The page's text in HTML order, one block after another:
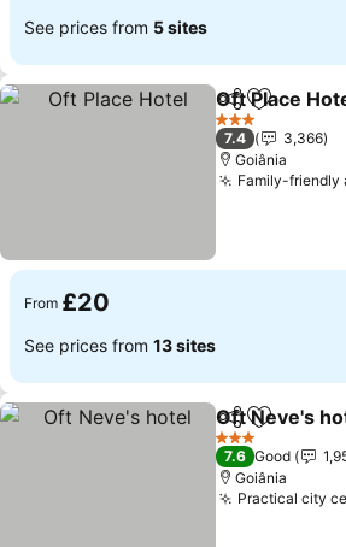
See prices from 5 sites
ShareAdd to
Oft Place
3 Stars
7.4
3,366
Goiânia
Family-friendly
From £20
See prices from 13 sites
ShareAdd to
Oft Neve's
3 Stars
7.6 Good
Goiânia
Practical city